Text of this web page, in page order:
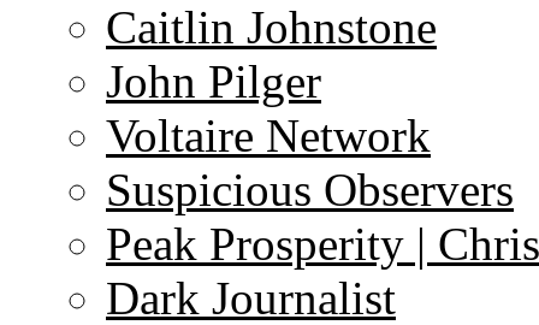
Caitlin Johnstone
John Pilger
Voltaire Network
Suspicious Observers
Peak Prosperity |
Dark Journalist